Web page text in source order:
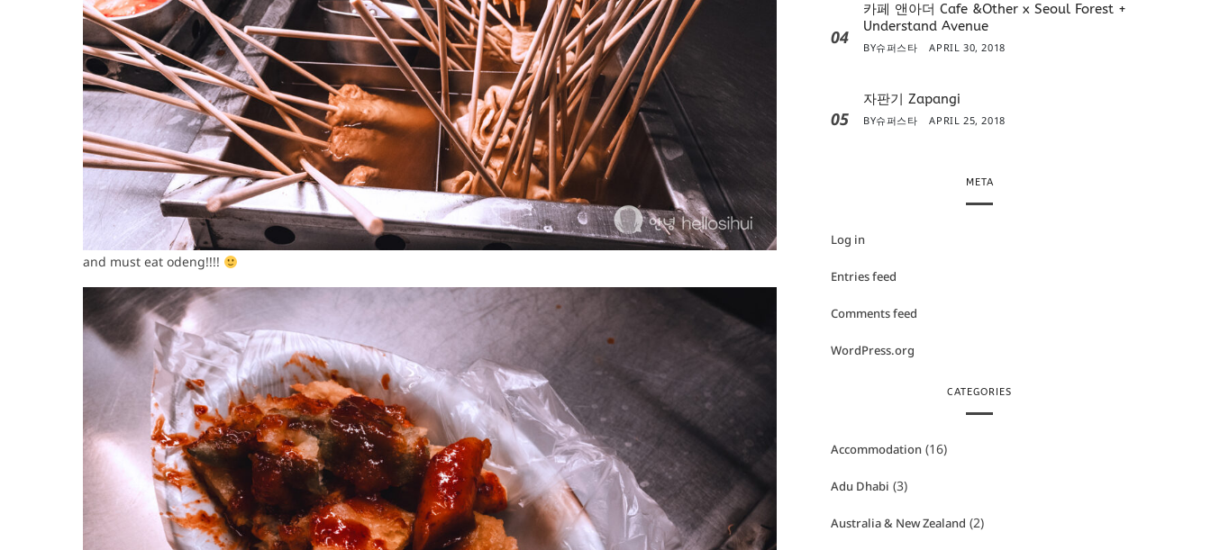
and must eat odeng!!!!
04
카페 앤아더 Cafe &Other x Seoul Forest +
Understand Avenue
BY슈퍼스타 APRIL 30, 2018
05
자판기 Zapangi
BY슈퍼스타 APRIL 25, 2018
META
Log in
Entries feed
Comments feed
WordPress.org
CATEGORIES
Accommodation (16)
Adu Dhabi (3)
Australia & New Zealand (2)